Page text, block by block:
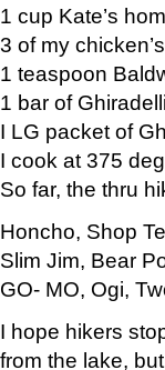
1 cup Kate’s
3 of my
1 teaspoon
1 bar of
I LG packet of
I cook at 375
So far, the thru
Honcho, Shop
Slim Jim, Bear
GO- MO, Ogi,
I hope hikers
from the lake,